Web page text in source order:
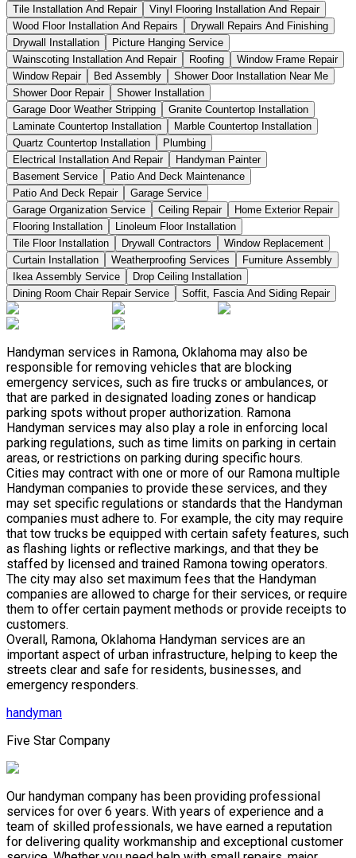
Tile Installation And Repair
Vinyl Flooring Installation And Repair
Wood Floor Installation And Repairs
Drywall Repairs And Finishing
Drywall Installation
Picture Hanging Service
Wainscoting Installation And Repair
Roofing
Window Frame Repair
Window Repair
Bed Assembly
Shower Door Installation Near Me
Shower Door Repair
Shower Installation
Garage Door Weather Stripping
Granite Countertop Installation
Laminate Countertop Installation
Marble Countertop Installation
Quartz Countertop Installation
Plumbing
Electrical Installation And Repair
Handyman Painter
Basement Service
Patio And Deck Maintenance
Patio And Deck Repair
Garage Service
Garage Organization Service
Ceiling Repair
Home Exterior Repair
Flooring Installation
Linoleum Floor Installation
Tile Floor Installation
Drywall Contractors
Window Replacement
Curtain Installation
Weatherproofing Services
Furniture Assembly
Ikea Assembly Service
Drop Ceiling Installation
Dining Room Chair Repair Service
Soffit, Fascia And Siding Repair
Handyman services in Ramona, Oklahoma may also be
responsible for removing vehicles that are blocking
emergency services, such as fire trucks or ambulances, or
that are parked in designated loading zones or handicap
parking spots without proper authorization. Ramona
Handyman services may also play a role in enforcing local
parking regulations, such as time limits on parking in certain
areas, or restrictions on parking during specific hours.
Cities may contract with one or more of our Ramona multiple
Handyman companies to provide these services, and they
may set specific regulations or standards that the Handyman
companies must adhere to. For example, the city may require
that tow trucks be equipped with certain safety features, such
as flashing lights or reflective markings, and that they be
staffed by licensed and trained Ramona towing operators.
The city may also set maximum fees that the Handyman
companies are allowed to charge for their services, or require
them to offer certain payment methods or provide receipts to
customers.
Overall, Ramona, Oklahoma Handyman services are an
important aspect of urban infrastructure, helping to keep the
streets clear and safe for residents, businesses, and
emergency responders.
handyman
Five Star Company
Our handyman company has been providing professional
services for over 6 years. With years of experience and a
team of skilled professionals, we have earned a reputation
for delivering quality workmanship and exceptional customer